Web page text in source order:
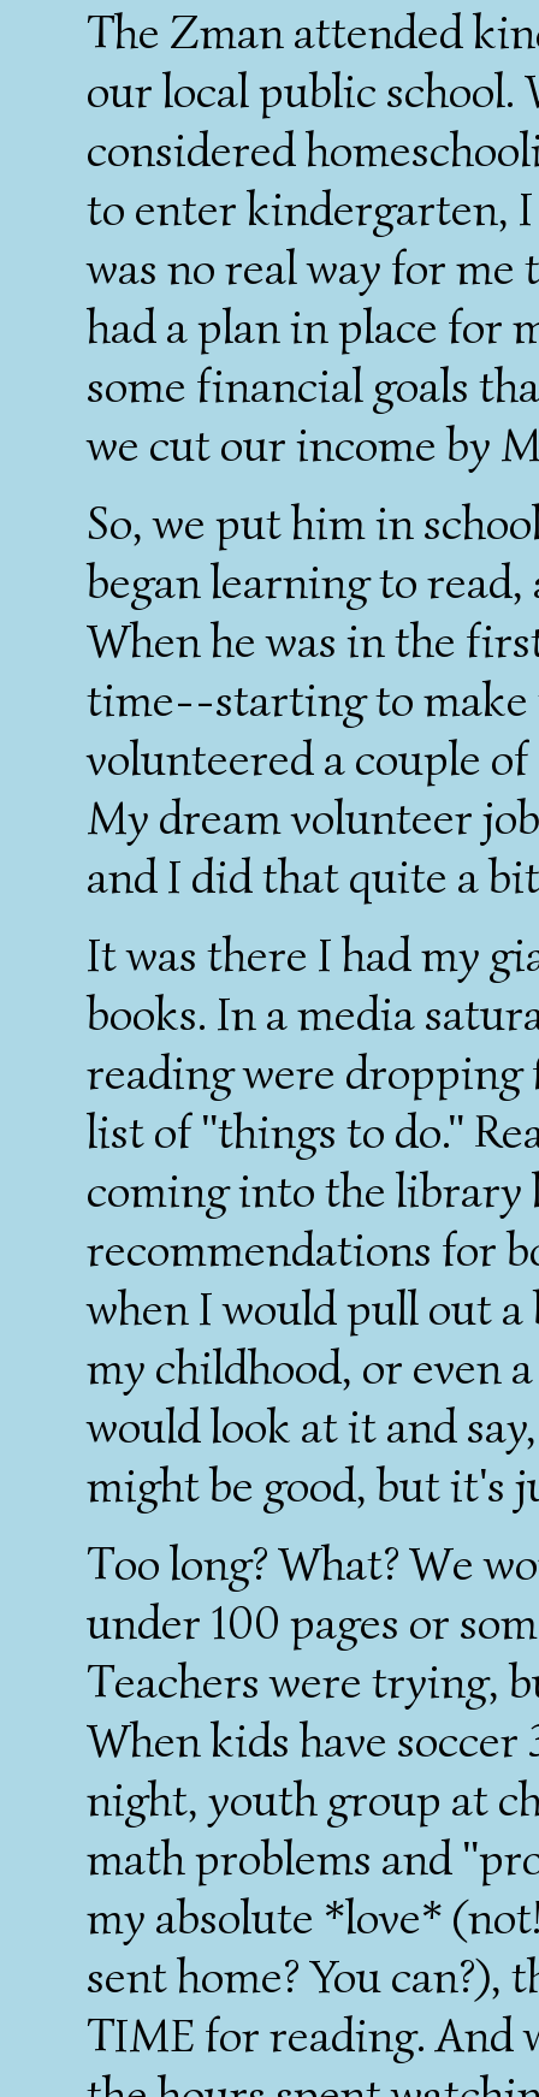
The Zman attended
our local public
considered
to enter kindergarten,
was no real way for
had a plan in place for
some financial goals
we cut our income by
So, we put him in
began learning to read,
When he was in the
time--starting to
volunteered a couple
My dream volunteer
and I did that quite a
It was there I had my
books. In a media
reading were
list of "things to do."
coming into the library
recommendations for
when I would pull out
my childhood, or even
would look at it and
might be good, but it's
Too long? What? We
under 100 pages or
Teachers were trying,
When kids have soccer
night, youth group at
math problems and
my absolute *love*
sent home? You can?),
TIME for reading. And